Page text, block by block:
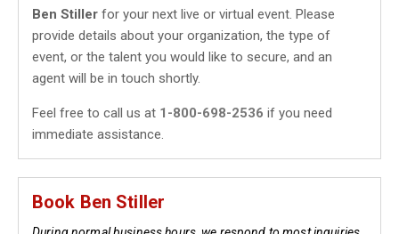
Ben Stiller for your next live or virtual event. Please
provide details about your organization, the type of
event, or the talent you would like to secure, and an
agent will be in touch shortly.
Feel free to call us at 1-800-698-2536 if you need
immediate assistance.
Book Ben Stiller